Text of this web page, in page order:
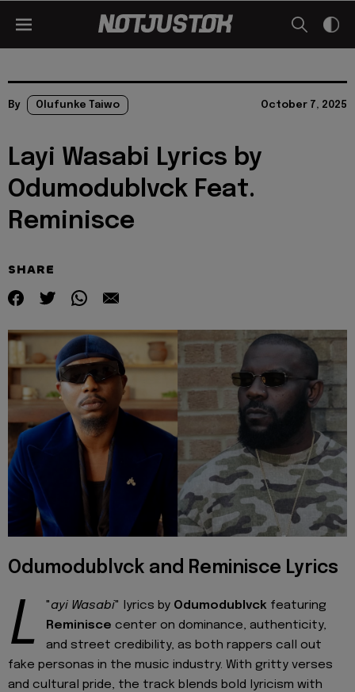
By Olufunke Taiwo October 7, 2025
Layi Wasabi Lyrics by
Odumodublvck Feat.
Reminisce
SHARE
Odumodublvck and Reminisce Lyrics
"
L ayi Wasabi" lyrics by Odumodublvck featuring
Reminisce center on dominance, authenticity,
and street credibility, as both rappers call out
fake personas in the music industry. With gritty verses
and cultural pride, the track blends bold lyricism with